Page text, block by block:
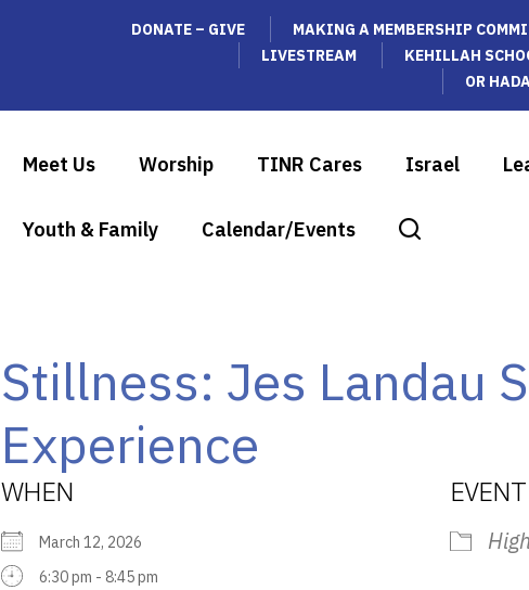
DONATE – GIVE MAKING A MEMBERSHIP
LIVESTREAM
KEHILLAH
OR
Meet Us Worship TINR Cares Israel
Youth & Family Calendar/Events
Stillness: Jes Landau
Experience
WHEN
March 12, 2026
6:30 pm - 8:45 pm